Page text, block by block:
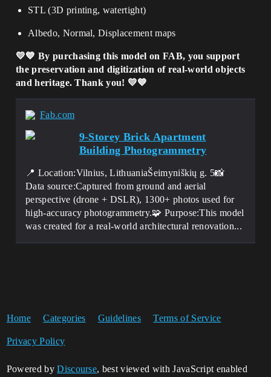
STL (3D printing, watertight)
Albedo, Normal, Displacement maps
💛💙 By purchasing this model on FAB, you support
the preservation and digitization of real-world objects
and heritage. Thank you! 💛💙
Fab.com
9-Storey Brick Apartment
Building Photogrammetry
📍 Location:Vilnius, LithuaniaŠeimyniškių g. 5📸
Data source:Captured from ground and aerial
perspective (drone + DSLR), 1300+ photos used for
high-accuracy photogrammetry.🧩 Purpose:This model
was created for a real-world architectural renovation...
Home Categories Guidelines Terms of Service
Privacy Policy
Powered byDiscourse, best viewed with JavaScript enabled